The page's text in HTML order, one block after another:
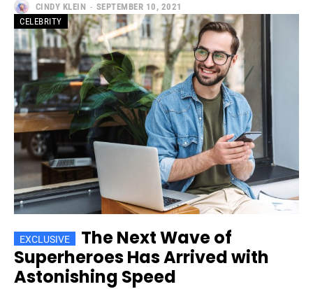
Nullam eu erat condimentum
Donec quis est ac felis
Orci varius natoque dolor
Pro
100 / year placeholder text
CHOOSE PLAN
Full member access:
Etiam est nibh, lobortis sit
CINDY KLEIN - SEPTEMBER 10, 2021
CELEBRITY
The Next Wave of
Superheroes Has Arrived with
Astonishing Speed